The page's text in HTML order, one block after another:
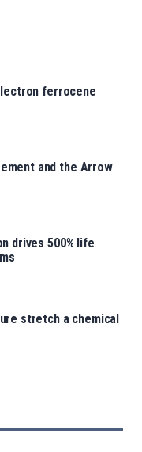
ferrocene
and the Arrow
drives 500% life
stretch a chemical